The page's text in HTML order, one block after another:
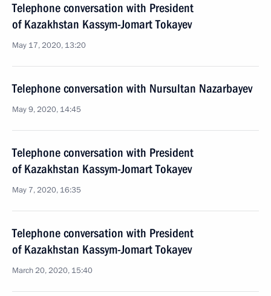
Telephone conversation with President
of Kazakhstan Kassym-Jomart Tokayev
May 17, 2020, 13:20
Telephone conversation with Nursultan Nazarbayev
May 9, 2020, 14:45
Telephone conversation with President
of Kazakhstan Kassym-Jomart Tokayev
May 7, 2020, 16:35
Telephone conversation with President
of Kazakhstan Kassym-Jomart Tokayev
March 20, 2020, 15:40